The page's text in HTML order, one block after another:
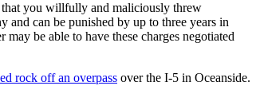
that you willfully and maliciously threw
and can be punished by up to three years in
be able to have these charges negotiated
rock off an overpass over the I-5 in Oceanside.